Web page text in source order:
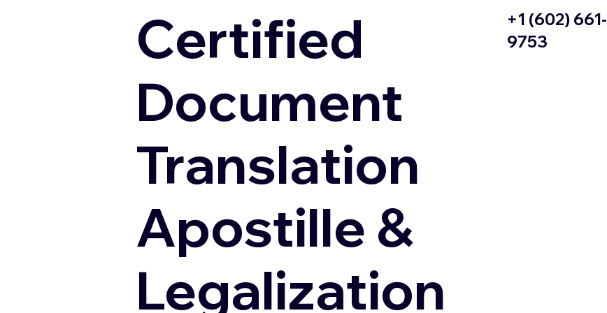
Certified
Document
Translation
Apostille &
Legalization
+1 (602) 661-
9753